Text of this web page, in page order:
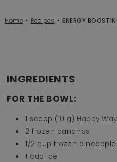
Home Recipes ENERGY
INGREDIENTS
FOR THE BOWL:
1 scoop (10 g) Happy
2 frozen bananas
1/2 cup frozen pineapple
1 cup ice